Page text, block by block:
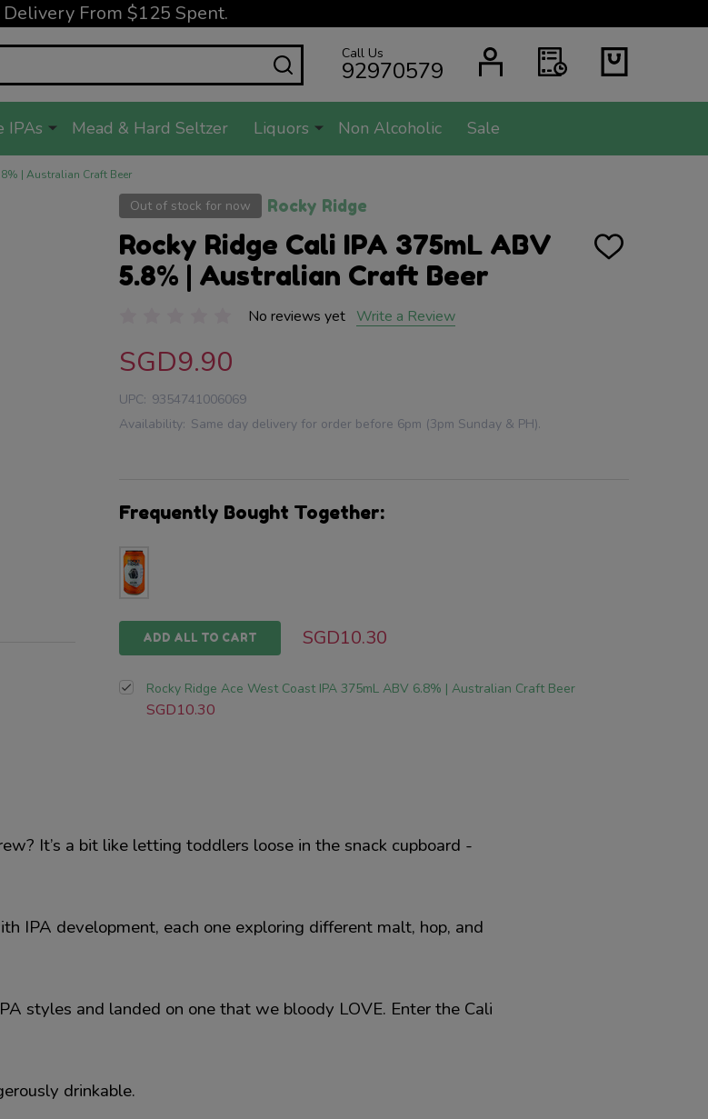
Delivery From $125 Spent.
SEARCHCall Us
92970579
IPAs Mead & Hard Seltzer Liquors Non Alcoholic Sale
| Australian Craft Beer
Out of stock for now Rocky Ridge
Rocky Ridge Cali IPA 375mL ABV
5.8% | Australian Craft Beer
ADD
No reviews yet Write a Review
SGD9.90
UPC: 9354741006069
Availability: Same day delivery for order before 6pm (3pm Sunday & PH).
Frequently Bought Together:
ADD ALL TO CART SGD10.30
Rocky Ridge Ace West Coast IPA 375mL ABV 6.8% | Australian Craft Beer
SGD10.30
It’s a bit like letting toddlers loose in the snack cupboard -
IPA development, each one exploring different malt, hop, and
styles and landed on one that we bloody LOVE. Enter the Cali
drinkable.